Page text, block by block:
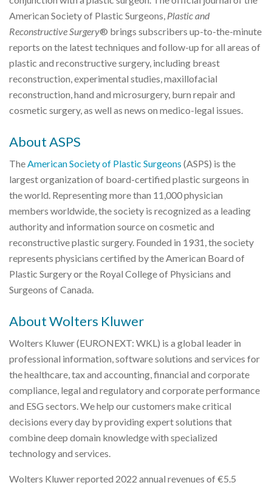
American Society of Plastic Surgeons, Plastic and
Reconstructive Surgery® brings subscribers up-to-the-minute
reports on the latest techniques and follow-up for all areas of
plastic and reconstructive surgery, including breast
reconstruction, experimental studies, maxillofacial
reconstruction, hand and microsurgery, burn repair and
cosmetic surgery, as well as news on medico-legal issues.
About ASPS
TheAmerican Society of Plastic Surgeons (ASPS) is the
largest organization of board-certified plastic surgeons in
the world. Representing more than 11,000 physician
members worldwide, the society is recognized as a leading
authority and information source on cosmetic and
reconstructive plastic surgery. Founded in 1931, the society
represents physicians certified by the American Board of
Plastic Surgery or the Royal College of Physicians and
Surgeons of Canada.
About Wolters Kluwer
Wolters Kluwer (EURONEXT: WKL) is a global leader in
professional information, software solutions and services for
the healthcare, tax and accounting, financial and corporate
compliance, legal and regulatory and corporate performance
and ESG sectors. We help our customers make critical
decisions every day by providing expert solutions that
combine deep domain knowledge with specialized
technology and services.
Wolters Kluwer reported 2022 annual revenues of €5.5